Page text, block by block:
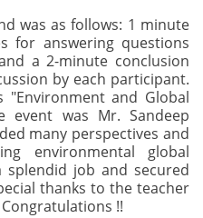
was as follows: 1 minute
for answering questions
a 2-minute conclusion
by each participant.
and Global
event was Mr. Sandeep
many perspectives and
environmental global
splendid job and secured
thanks to the teacher
!!